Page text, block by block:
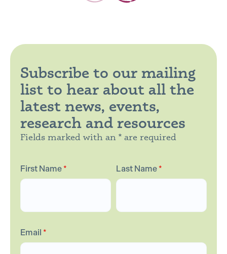
Subscribe to our mailing
list to hear about all the
latest news, events,
research and resources
Fields marked with an * are required
First Name* Last Name*
Email *